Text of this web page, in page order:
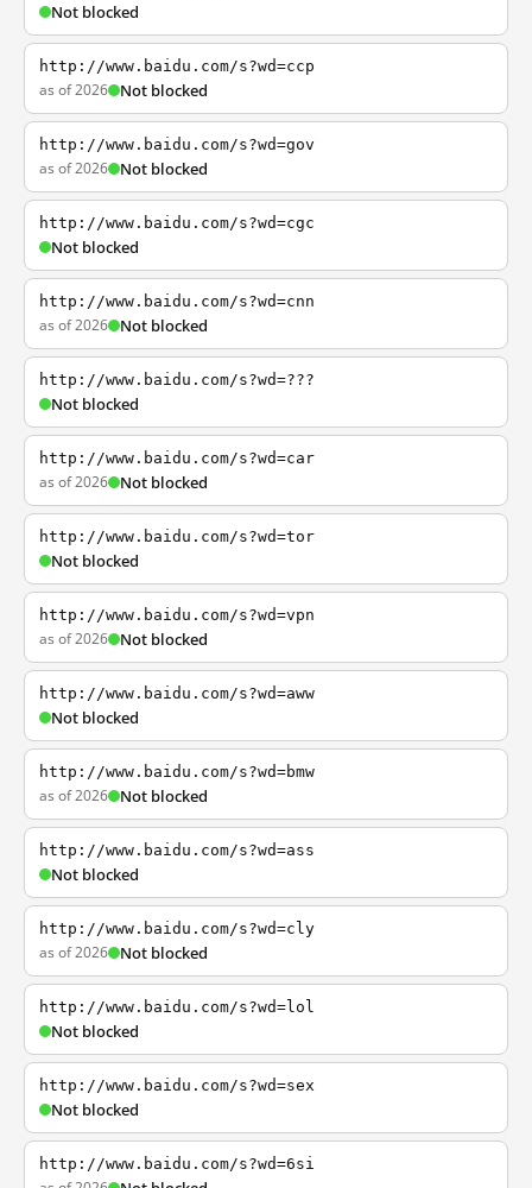
Not blocked
http://www.baidu.com/s?wd=ccp
as of 2026 Not blocked
http://www.baidu.com/s?wd=gov
as of 2026 Not blocked
http://www.baidu.com/s?wd=cgc
Not blocked
http://www.baidu.com/s?wd=cnn
as of 2026 Not blocked
http://www.baidu.com/s?wd=???
Not blocked
http://www.baidu.com/s?wd=car
as of 2026 Not blocked
http://www.baidu.com/s?wd=tor
Not blocked
http://www.baidu.com/s?wd=vpn
as of 2026 Not blocked
http://www.baidu.com/s?wd=aww
Not blocked
http://www.baidu.com/s?wd=bmw
as of 2026 Not blocked
http://www.baidu.com/s?wd=ass
Not blocked
http://www.baidu.com/s?wd=cly
as of 2026 Not blocked
http://www.baidu.com/s?wd=lol
Not blocked
http://www.baidu.com/s?wd=sex
Not blocked
http://www.baidu.com/s?wd=6si